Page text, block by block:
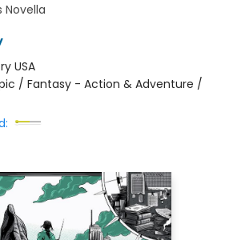
Novella
USA
/ Fantasy - Action & Adventure /